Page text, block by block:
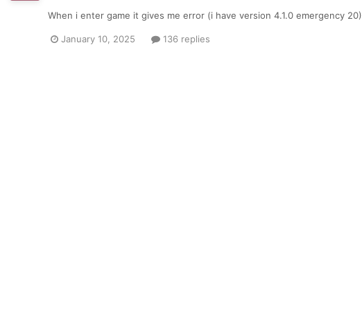
When i enter game it gives me error (i have version 4.1.0 emergency 20)
January 10, 2025 136 replies